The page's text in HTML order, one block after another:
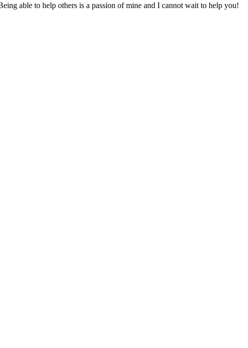
able to help others is a passion of mine and I cannot wait to help you!